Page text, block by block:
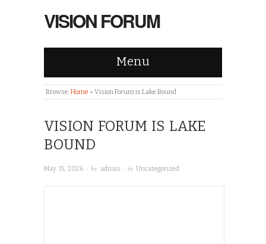
VISION FORUM
Menu
Browse:Home » Vision Forum is Lake Bound
VISION FORUM IS LAKE
BOUND
May 15, 2026 · by admin · in Uncategorized